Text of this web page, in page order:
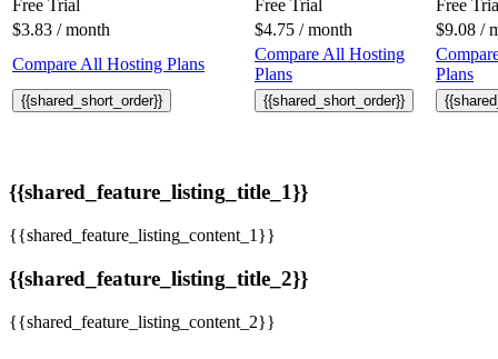
Free Trial
Free Trial
Free
$3.83 / month $4.75 / month $9.08 /
Compare All Hosting Plans
Compare All Hosting
Plans
Plans
{{shared_short_order}} {{shared_short_order}}
{{shared_feature_listing_title_1}}
{{shared_feature_listing_content_1}}
{{shared_feature_listing_title_2}}
{{shared_feature_listing_content_2}}